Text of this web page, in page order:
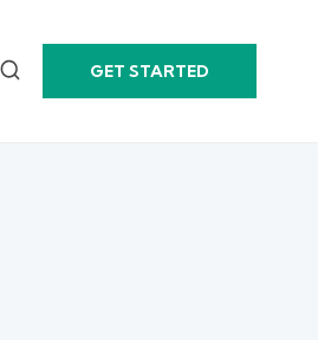
GET STARTED